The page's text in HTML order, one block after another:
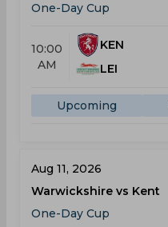
One-Day Cup
10:00
AM
KEN
LEI
Upcoming
Aug 11, 2026
Warwickshire vs Kent
One-Day Cup